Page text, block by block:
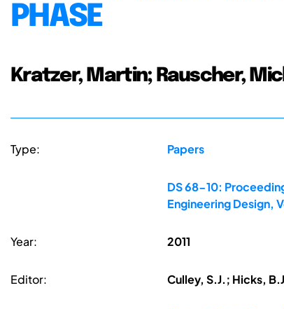
PHASE
Kratzer, Martin; Rauscher,
Type: Papers
DS 68-10:
Engineering Design,
Year: 2011
Editor: Culley, S.J.; Hicks,